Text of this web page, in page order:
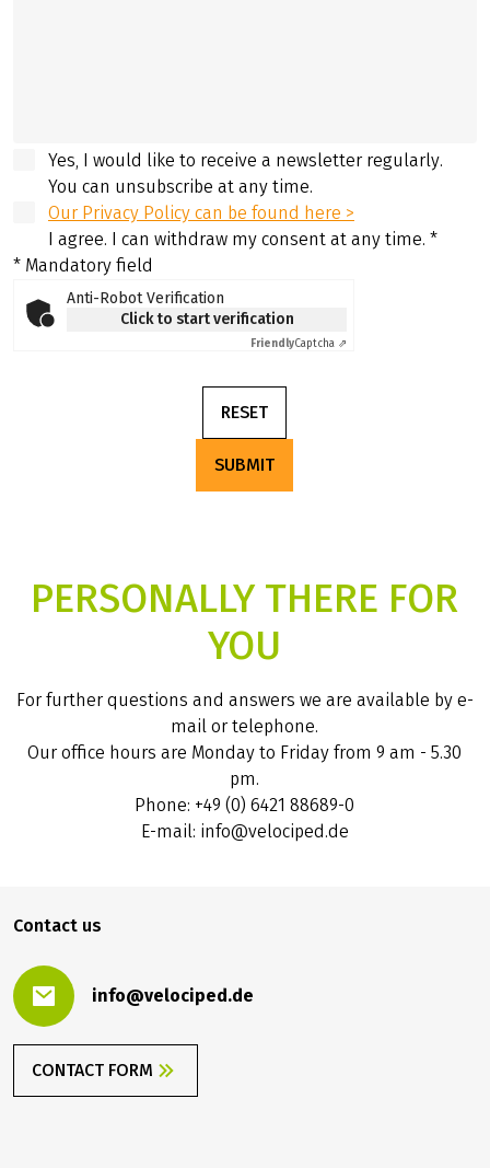
Yes, I would like to receive a newsletter regularly.
You can unsubscribe at any time.
Our Privacy Policy can be found here >
I agree. I can withdraw my consent at any time. *
* Mandatory field
Anti-Robot Verification
Click to start verification
FriendlyCaptcha ⇗
RESET
SUBMIT
PERSONALLY THERE FOR
YOU
For further questions and answers we are available by e-
mail or telephone.
Our office hours are Monday to Friday from 9 am - 5.30
pm.
Phone: +49 (0) 6421 88689-0
E-mail: info@velociped.de
Contact us
info@velociped.de
CONTACT FORM